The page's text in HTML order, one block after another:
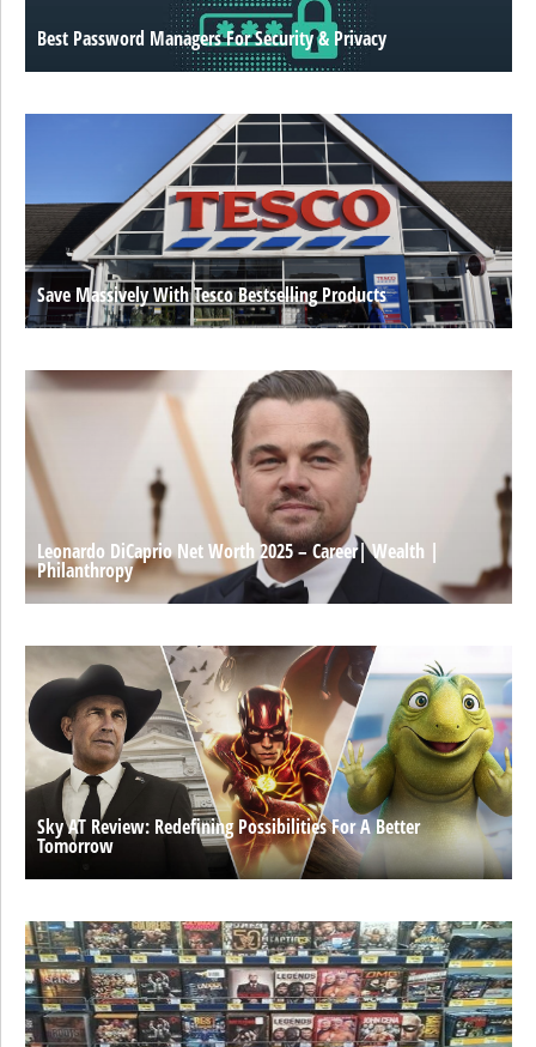
Best Password Managers For Security & Privacy
Save Massively With Tesco Bestselling Products
Leonardo DiCaprio Net Worth 2025 – Career| Wealth |
Philanthropy
Sky AT Review: Redefining Possibilities For A Better
Tomorrow